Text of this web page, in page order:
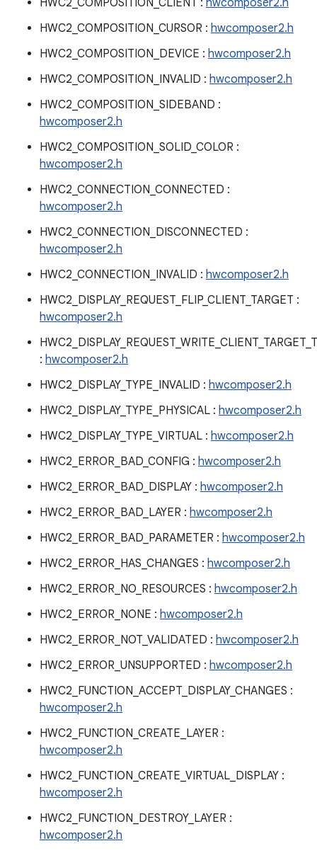
HWC2_COMPOSITION_CLIENT : hwcomposer2.h
HWC2_COMPOSITION_CURSOR : hwcomposer2.h
HWC2_COMPOSITION_DEVICE : hwcomposer2.h
HWC2_COMPOSITION_INVALID : hwcomposer2.h
HWC2_COMPOSITION_SIDEBAND :
hwcomposer2.h
HWC2_COMPOSITION_SOLID_COLOR :
hwcomposer2.h
HWC2_CONNECTION_CONNECTED :
hwcomposer2.h
HWC2_CONNECTION_DISCONNECTED :
hwcomposer2.h
HWC2_CONNECTION_INVALID : hwcomposer2.h
HWC2_DISPLAY_REQUEST_FLIP_CLIENT_TARGET :
hwcomposer2.h
: hwcomposer2.h
HWC2_DISPLAY_TYPE_INVALID : hwcomposer2.h
HWC2_DISPLAY_TYPE_PHYSICAL : hwcomposer2.h
HWC2_DISPLAY_TYPE_VIRTUAL : hwcomposer2.h
HWC2_ERROR_BAD_CONFIG : hwcomposer2.h
HWC2_ERROR_BAD_DISPLAY : hwcomposer2.h
HWC2_ERROR_BAD_LAYER : hwcomposer2.h
HWC2_ERROR_BAD_PARAMETER : hwcomposer2.h
HWC2_ERROR_HAS_CHANGES : hwcomposer2.h
HWC2_ERROR_NO_RESOURCES : hwcomposer2.h
HWC2_ERROR_NONE : hwcomposer2.h
HWC2_ERROR_NOT_VALIDATED : hwcomposer2.h
HWC2_ERROR_UNSUPPORTED : hwcomposer2.h
HWC2_FUNCTION_ACCEPT_DISPLAY_CHANGES :
hwcomposer2.h
HWC2_FUNCTION_CREATE_LAYER :
hwcomposer2.h
HWC2_FUNCTION_CREATE_VIRTUAL_DISPLAY :
hwcomposer2.h
HWC2_FUNCTION_DESTROY_LAYER :
hwcomposer2.h